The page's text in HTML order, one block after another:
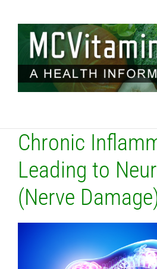
content
Chronic
Leading to
(Nerve